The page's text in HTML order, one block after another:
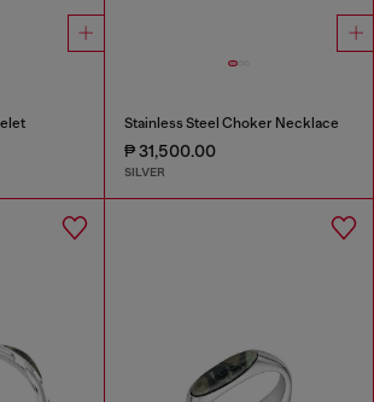
Stainless Steel Choker Necklace
₱ 31,500.00
SILVER